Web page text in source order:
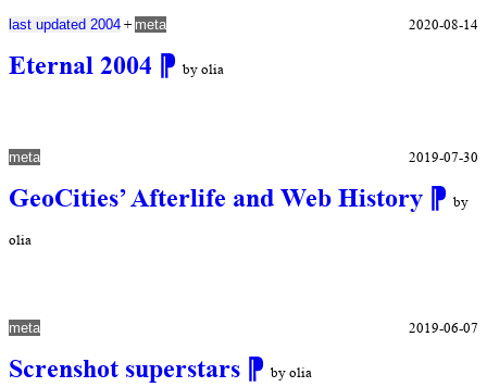
Eternal 2004 ⁋ by olia
last updated 2004 + meta 2020-08-14
GeoCities’ Afterlife and Web History ⁋ by
olia
meta 2019-07-30
Screnshot superstars ⁋ by olia
meta 2019-06-07